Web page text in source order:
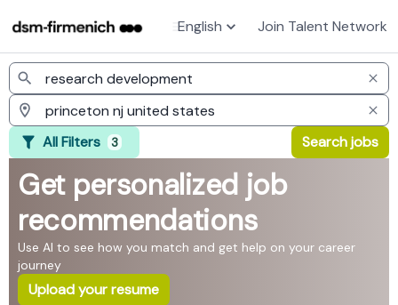
English Join Talent Network
Jobs
All Filters 3 Search jobs
Get personalized job
recommendations
Use AI to see how you match and get help on your career
journey
Upload your resume